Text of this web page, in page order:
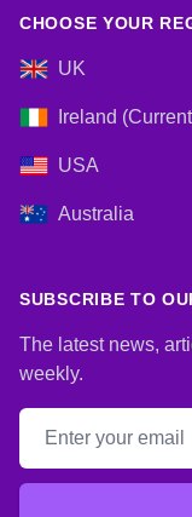
CHOOSE YOUR
UK
Ireland
USA
Australia
SUBSCRIBE TO
The latest news,
weekly.
Email address